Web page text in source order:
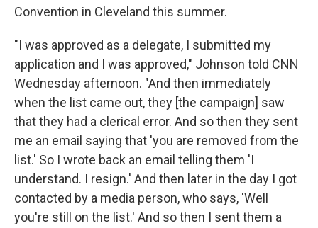
Convention in Cleveland this summer.
"I was approved as a delegate, I submitted my
application and I was approved," Johnson told CNN
Wednesday afternoon. "And then immediately
when the list came out, they [the campaign] saw
that they had a clerical error. And so then they sent
me an email saying that 'you are removed from the
list.' So I wrote back an email telling them 'I
understand. I resign.' And then later in the day I got
contacted by a media person, who says, 'Well
you're still on the list.' And so then I sent them a